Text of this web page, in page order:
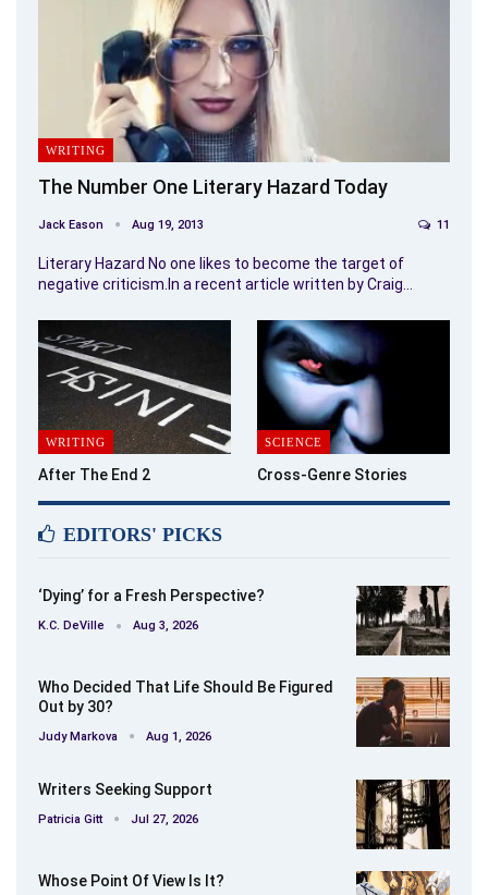
WRITING
The Number One Literary Hazard Today
Jack Eason Aug 19, 2013 11
Literary Hazard No one likes to become the target of
negative criticism.In a recent article written by Craig…
WRITING
After The End 2
SCIENCE
Cross-Genre Stories
EDITORS' PICKS
‘Dying’ for a Fresh Perspective?
K.C. DeVille Aug 3, 2026
Who Decided That Life Should Be Figured
Out by 30?
Judy Markova Aug 1, 2026
Writers Seeking Support
Patricia Gitt Jul 27, 2026
Whose Point Of View Is It?